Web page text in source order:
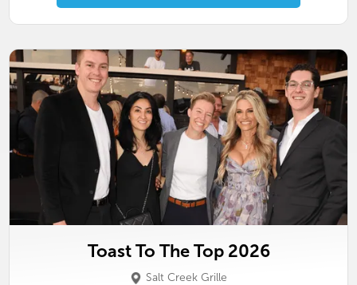
Toast To The Top 2026
Salt Creek Grille